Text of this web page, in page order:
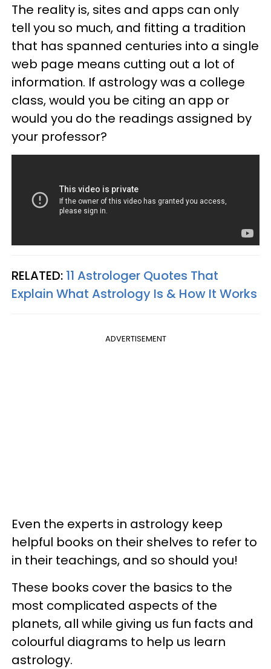
The reality is, sites and apps can only
tell you so much, and fitting a tradition
that has spanned centuries into a single
web page means cutting out a lot of
information. If astrology was a college
class, would you be citing an app or
would you do the readings assigned by
your professor?
RELATED: 11 Astrologer Quotes That
Explain What Astrology Is & How It Works
ADVERTISEMENT
Even the experts in astrology keep
helpful books on their shelves to refer to
in their teachings, and so should you!
These books cover the basics to the
most complicated aspects of the
planets, all while giving us fun facts and
colourful diagrams to help us learn
astrology.